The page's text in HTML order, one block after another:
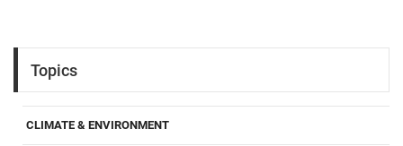
Topics
CLIMATE & ENVIRONMENT